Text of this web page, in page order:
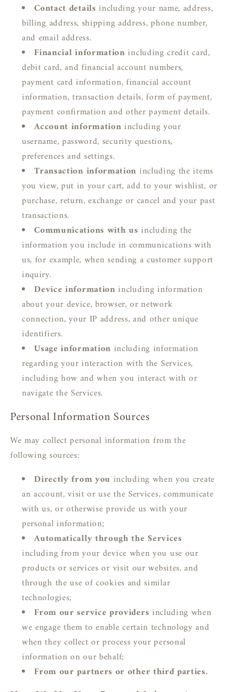
Contact details including your name, address,
billing address, shipping address, phone number,
and email address.
Financial information including credit card,
debit card, and financial account numbers,
payment card information, financial account
information, transaction details, form of payment,
payment confirmation and other payment details.
Account information including your
username, password, security questions,
preferences and settings.
Transaction information including the items
you view, put in your cart, add to your wishlist, or
purchase, return, exchange or cancel and your past
transactions.
Communications with us including the
information you include in communications with
us, for example, when sending a customer support
inquiry.
Device information including information
about your device, browser, or network
connection, your IP address, and other unique
identifiers.
Usage information including information
regarding your interaction with the Services,
including how and when you interact with or
navigate the Services.
Personal Information Sources
We may collect personal information from the
following sources:
Directly from you including when you create
an account, visit or use the Services, communicate
with us, or otherwise provide us with your
personal information;
Automatically through the Services
including from your device when you use our
products or services or visit our websites, and
through the use of cookies and similar
technologies;
From our service providers including when
we engage them to enable certain technology and
when they collect or process your personal
information on our behalf;
From our partners or other third parties.